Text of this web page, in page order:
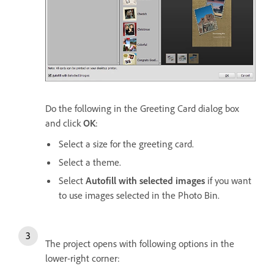
Do the following in the Greeting Card dialog box
and click OK:
Select a size for the greeting card.
Select a theme.
Select Autofill with selected images if you want
to use images selected in the Photo Bin.
The project opens with following options in the
lower-right corner: